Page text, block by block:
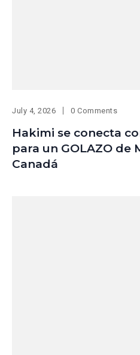
July 4, 2026 0 Comments
Hakimi se conecta
para un GOLAZO de
Canadá